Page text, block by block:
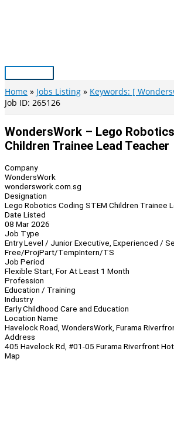
Main
Menu
Home Jobs Listing
Keywords: [
Job ID: 265126
WondersWork – Lego
Children Trainee Lead Teacher
Company
WondersWork
wonderswork.com.sg
Designation
Lego Robotics Coding STEM Children Trainee
Date Listed
08 Mar 2026
Job Type
Entry Level / Junior Executive, Experienced /
Free/ProjPart/TempIntern/TS
Job Period
Flexible Start, For At Least 1 Month
Profession
Education / Training
Industry
Early Childhood Care and Education
Location Name
Havelock Road, WondersWork, Furama
Address
405 Havelock Rd, #01-05 Furama Riverfront
Map